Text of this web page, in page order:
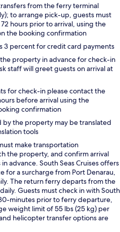
from the ferry terminal
to arrange pick-up, guests must
hours prior to arrival, using the
the booking confirmation
3 percent for credit card payments
property in advance for check-in
staff will greet guests on arrival at
for check-in please contact the
before arrival using the
confirmation
the property may be translated
tools
make transportation
the property, and confirm arrival
advance. South Seas Cruises offers
for a surcharge from Port Denarau,
The return ferry departs from the
Guests must check in with South
minutes prior to ferry departure,
weight limit of 55 lbs (25 kg) per
helicopter transfer options are